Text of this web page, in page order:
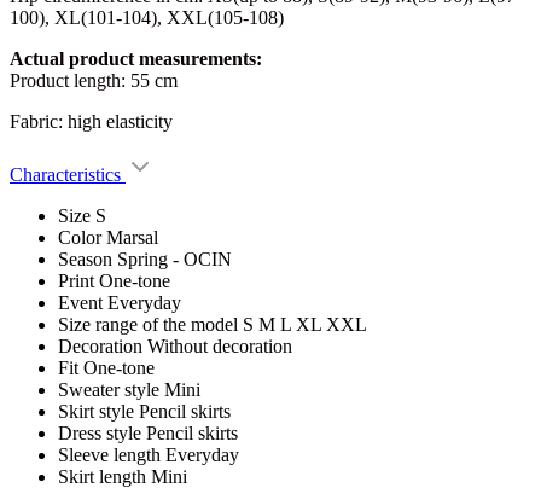
100), XL(101-104), XXL(105-108)
Actual product measurements:
Product length: 55 cm
Fabric: high elasticity
Characteristics
Size S
ColorMarsal
Season Spring - OCIN
Print One-tone
Event Everyday
Size range of the model S M L XL XXL
Decoration Without decoration
Fit One-tone
Sweater style Mini
Skirt style Pencil skirts
Dress style Pencil skirts
Sleeve length Everyday
Skirt length Mini